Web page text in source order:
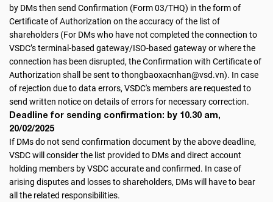
by DMs then send Confirmation (Form 03/THQ) in the form of
Certificate of Authorization on the accuracy of the list of
shareholders (For DMs who have not completed the connection to
VSDC’s terminal-based gateway/ISO-based gateway or where the
connection has been disrupted, the Confirmation with Certificate of
Authorization shall be sent to thongbaoxacnhan@vsd.vn). In case
of rejection due to data errors, VSDC's members are requested to
send written notice on details of errors for necessary correction.
Deadline for sending confirmation: by 10.30 am,
20/02/2025
If DMs do not send confirmation document by the above deadline,
VSDC will consider the list provided to DMs and direct account
holding members by VSDC accurate and confirmed. In case of
arising disputes and losses to shareholders, DMs will have to bear
all the related responsibilities.